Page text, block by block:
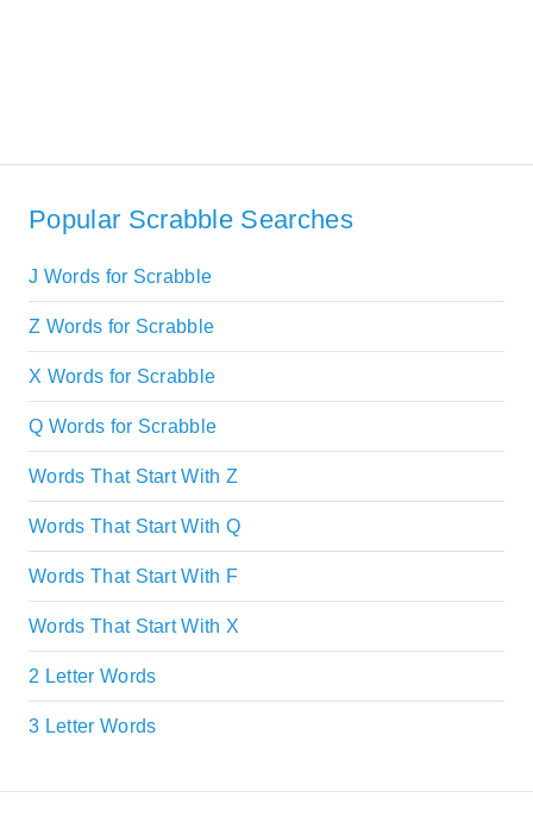
Popular Scrabble Searches
J Words for Scrabble
Z Words for Scrabble
X Words for Scrabble
Q Words for Scrabble
Words That Start With Z
Words That Start With Q
Words That Start With F
Words That Start With X
2 Letter Words
3 Letter Words